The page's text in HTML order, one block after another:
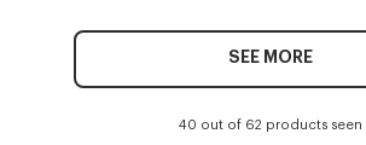
SEE MORE
40 out of 62 products seen